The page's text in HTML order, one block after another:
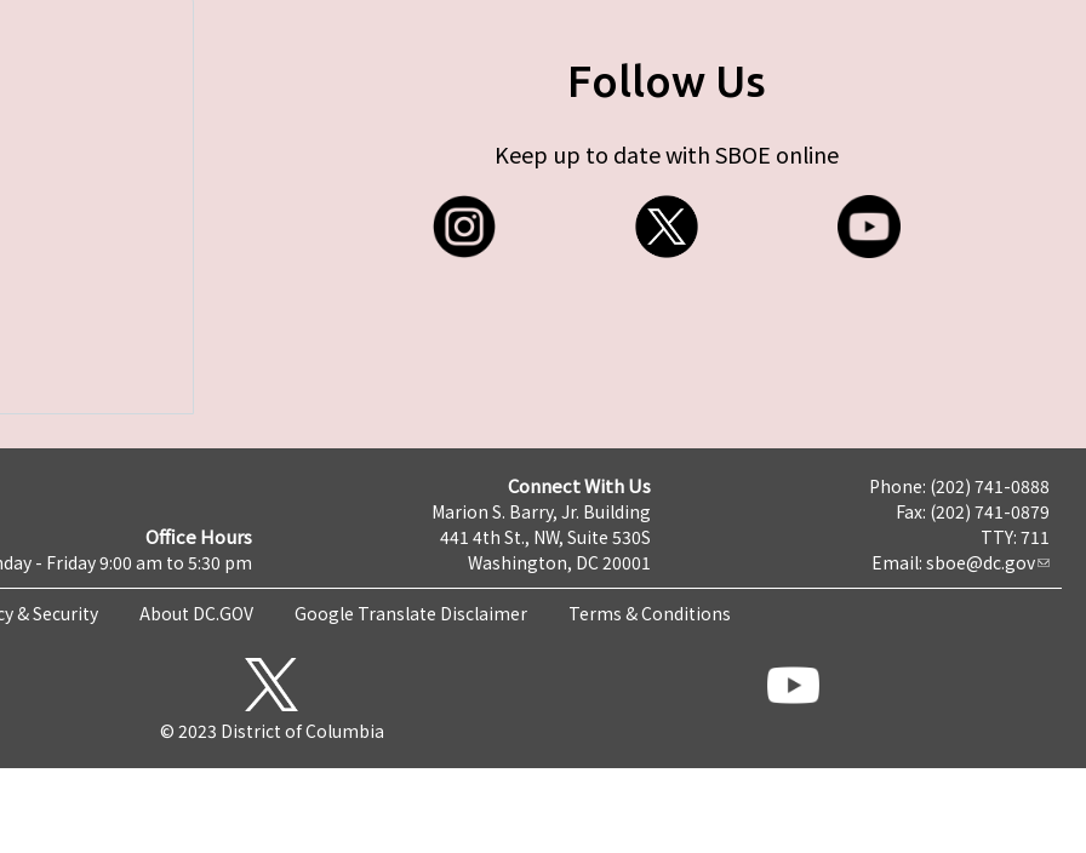
Follow Us
Keep up to date with SBOE online
Office Hours
- Friday 9:00 am to 5:30 pm
Connect With Us
Marion S. Barry, Jr. Building
441 4th St., NW, Suite 530S
Washington, DC 20001
Phone: (202) 741-0888
Fax: (202) 741-0879
TTY: 711
Email: sboe@dc.gov
& Security About DC.GOV Google Translate Disclaimer Terms & Conditions
© 2023 District of Columbia